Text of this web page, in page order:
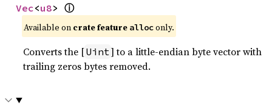
Vec<u8> ⓘ
Available on crate feature alloconly.
Converts the [Uint ] to a little-endian byte vector with
trailing zeros bytes removed.